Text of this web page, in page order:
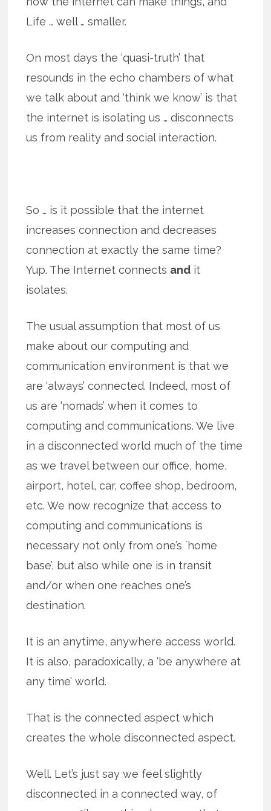
Life … well … smaller.
On most days the ‘quasi-truth’ that
resounds in the echo chambers of what
we talk about and ‘think we know’ is that
the internet is isolating us … disconnects
us from reality and social interaction.
So … is it possible that the internet
increases connection and decreases
connection at exactly the same time?
Yup. The Internet connects and it
isolates.
The usual assumption that most of us
make about our computing and
communication environment is that we
are ‘always’ connected. Indeed, most of
us are ‘nomads’ when it comes to
computing and communications. We live
in a disconnected world much of the time
as we travel between our office, home,
airport, hotel, car, coffee shop, bedroom,
etc. We now recognize that access to
computing and communications is
necessary not only from one’s `home
base’, but also while one is in transit
and/or when one reaches one’s
destination.
It is an anytime, anywhere access world.
It is also, paradoxically, a ‘be anywhere at
any time’ world.
That is the connected aspect which
creates the whole disconnected aspect.
Well. Let’s just say we feel slightly
disconnected in a connected way, of